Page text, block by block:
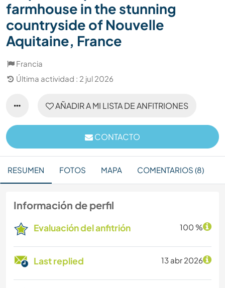
farmhouse in the stunning
countryside of Nouvelle
Aquitaine, France
Francia
Última actividad : 2 jul 2026
AÑADIR A MI LISTA DE ANFITRIONES
CONTACTO
RESUMEN FOTOS MAPA COMENTARIOS (8)
Información de perfil
Evaluación del anfitrión 100 %
Last replied 13 abr 2026